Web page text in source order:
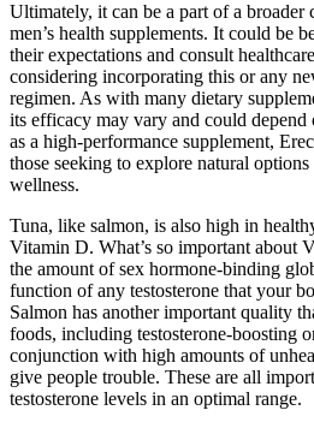
Ultimately, it can be a part of a broader
men’s health supplements. It could be
their expectations and consult
considering incorporating this or any
regimen. As with many dietary
its efficacy may vary and could
as a high-performance supplement,
those seeking to explore natural
wellness.
Tuna, like salmon, is also high in
Vitamin D. What’s so important about
the amount of sex hormone-binding
function of any testosterone that your
Salmon has another important quality
foods, including testosterone-boosting
conjunction with high amounts of
give people trouble. These are all
testosterone levels in an optimal range.